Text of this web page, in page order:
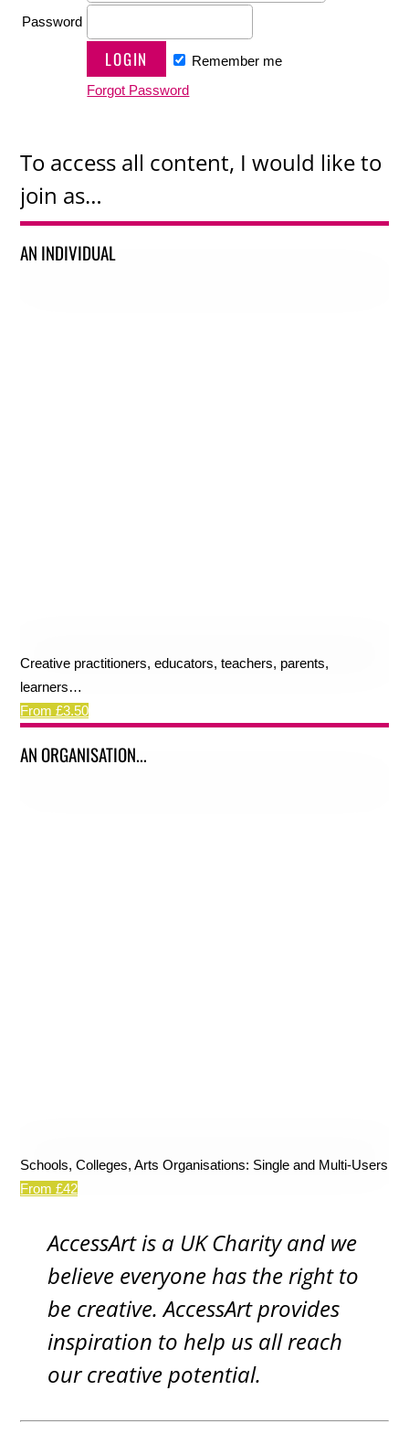
Password
Remember me
Forgot Password
To access all content, I would like to
join as…
AN INDIVIDUAL
Creative practitioners, educators, teachers, parents,
learners…
From £3.50
AN ORGANISATION...
Schools, Colleges, Arts Organisations: Single and Multi-Users
From £42
AccessArt is a UK Charity and we
believe everyone has the right to
be creative. AccessArt provides
inspiration to help us all reach
our creative potential.